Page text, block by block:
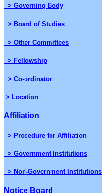
> Governing Body
> Board of Studies
> Other Committees
> Fellowship
> Co-ordinator
> Location
Affiliation
> Procedure for Affiliation
> Government Institutions
> Non-Government Institutions
Notice Board